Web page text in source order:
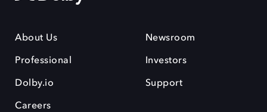
About Us
Professional
Dolby.io
Careers
Newsroom
Investors
Support